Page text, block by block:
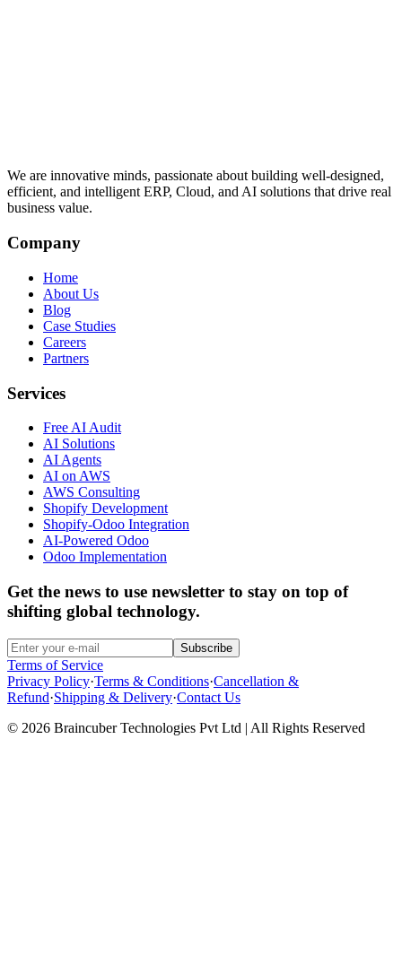
We are innovative minds, passionate about building well-designed,
efficient, and intelligent ERP, Cloud, and AI solutions that drive real
business value.
Company
Home
About Us
Blog
Case Studies
Careers
Partners
Services
Free AI Audit
AI Solutions
AI Agents
AI on AWS
AWS Consulting
Shopify Development
Shopify-Odoo Integration
AI-Powered Odoo
Odoo Implementation
Get the news to use newsletter to stay on top of
shifting global technology.
Subscribe
Terms of Service
Privacy Policy·Terms & Conditions·Cancellation &
Refund·Shipping & Delivery·Contact Us
© 2026 Braincuber Technologies Pvt Ltd | All Rights Reserved